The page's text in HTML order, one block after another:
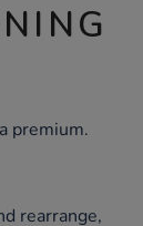
premium.
rearrange,